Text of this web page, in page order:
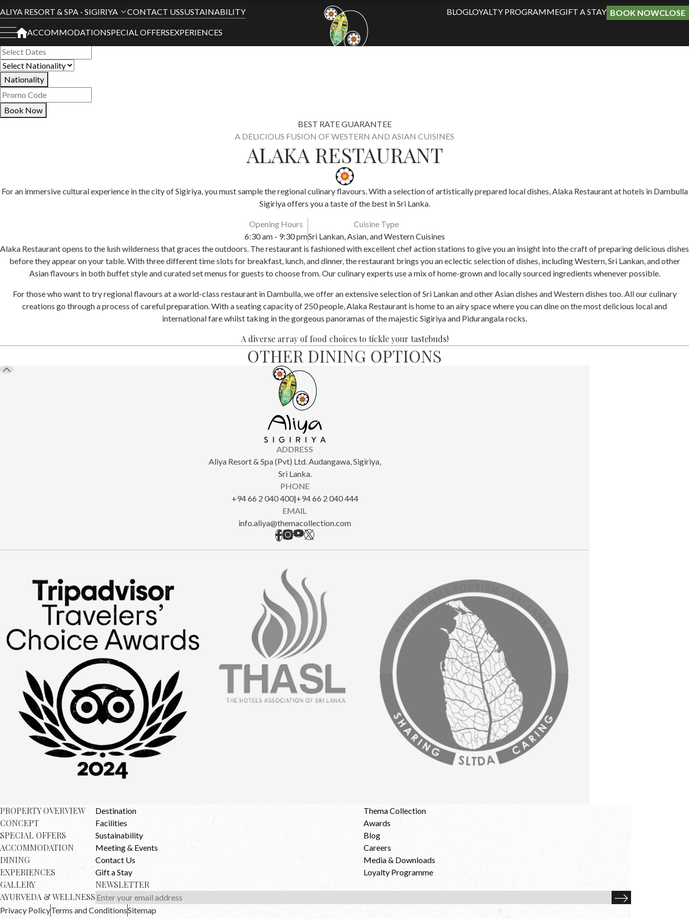
ALIYA RESORT & SPA - SIGIRIYA CONTACT USSUSTAINABILITY
ACCOMMODATIONSPECIAL OFFERSEXPERIENCES
BLOGLOYALTY PROGRAMMEGIFT A STAY BOOK NOWCLOSE
Book Your Stay
All Hotels
Nationality
Book Now
BEST RATE GUARANTEE
A DELICIOUS FUSION OF WESTERN AND ASIAN CUISINES
ALAKA RESTAURANT
For an immersive cultural experience in the city of Sigiriya, you must sample the regional culinary flavours. With a selection of artistically prepared local dishes, Alaka Restaurant at hotels in Dambulla
Sigiriya offers you a taste of the best in Sri Lanka.
Opening Hours
6:30 am - 9:30 pm
Cuisine Type
Sri Lankan, Asian, and Western Cuisines
Alaka Restaurant opens to the lush wilderness that graces the outdoors. The restaurant is fashioned with excellent chef action stations to give you an insight into the craft of preparing delicious dishes
before they appear on your table. With three different time slots for breakfast, lunch, and dinner, the restaurant brings you an eclectic selection of dishes, including Western, Sri Lankan, and other
Asian flavours in both buffet style and curated set menus for guests to choose from. Our culinary experts use a mix of home-grown and locally sourced ingredients whenever possible.
For those who want to try regional flavours at a world-class restaurant in Dambulla, we offer an extensive selection of Sri Lankan and other Asian dishes and Western dishes too. All our culinary
creations go through a process of careful preparation. With a seating capacity of 250 people, Alaka Restaurant is home to an airy space where you can dine on the most delicious local and
international fare whilst taking in the gorgeous panoramas of the majestic Sigiriya and Pidurangala rocks.
A diverse array of food choices to tickle your tastebuds!
OTHER DINING OPTIONS
ADDRESS
Aliya Resort & Spa (Pvt) Ltd. Audangawa, Sigiriya,
Sri Lanka.
PHONE
+94 66 2 040 400|+94 66 2 040 444
EMAIL
info.aliya@themacollection.com
PROPERTY OVERVIEW
CONCEPT
SPECIAL OFFERS
ACCOMMODATION
DINING
EXPERIENCES
GALLERY
AYURVEDA & WELLNESS
Destination
Thema Collection
Facilities
Awards
Sustainability
Blog
Meeting & Events
Careers
Contact Us
Media & Downloads
Gift a Stay
Loyalty Programme
NEWSLETTER
Privacy PolicyTerms and ConditionsSitemap